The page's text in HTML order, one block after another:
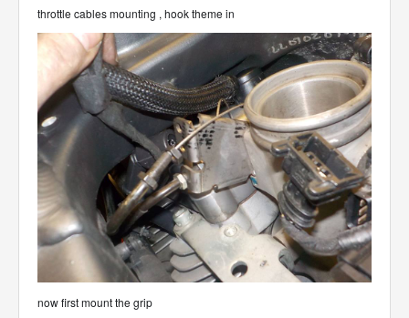
throttle cables mounting , hook theme in
now first mount the grip